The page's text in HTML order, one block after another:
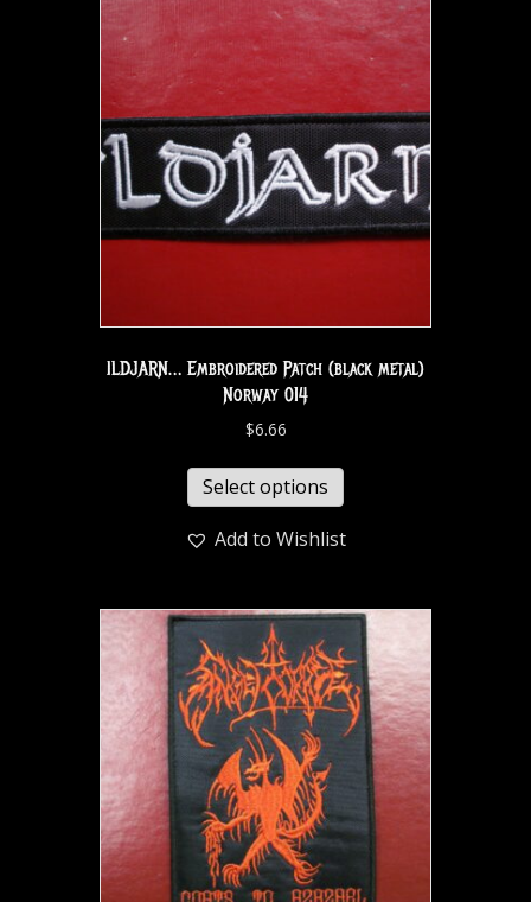
ILDJARN… Embroidered Patch (black metal)
Norway 014
$6.66
Select options
Add to Wishlist